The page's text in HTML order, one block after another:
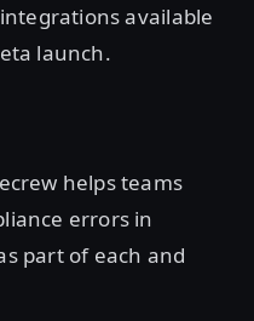
available
launch.
helps teams
errors in
part of each and